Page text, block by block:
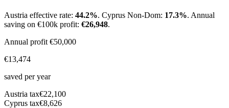
Austria effective rate: 44.2%. Cyprus Non-Dom: 17.3%. Annual
saving on €100k profit: €26,948.
Annual profit €50,000
€13,474
saved per year
Austria tax€22,100
Cyprus tax€8,626